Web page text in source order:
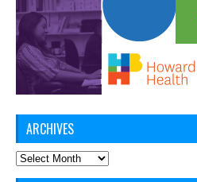
ARCHIVES
Archives